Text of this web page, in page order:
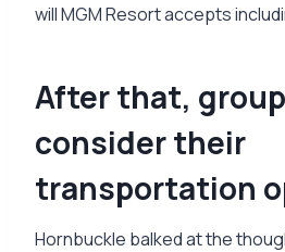
will MGM Resort accepts
After that,
consider their
transportation
Hornbuckle balked at the